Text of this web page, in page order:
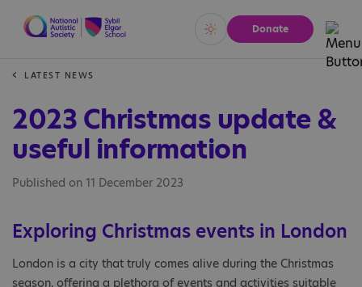
Vivid Calm
Donate
LATEST NEWS
2023 Christmas update &
useful information
Published on 11 December 2023
Exploring Christmas events in London
London is a city that truly comes alive during the Christmas
season, offering a plethora of events and activities suitable